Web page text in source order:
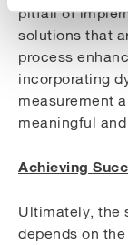
pitfall of
solutions that
process
incorporating
measurement
meaningful
Achieving
Ultimately, the
depends on